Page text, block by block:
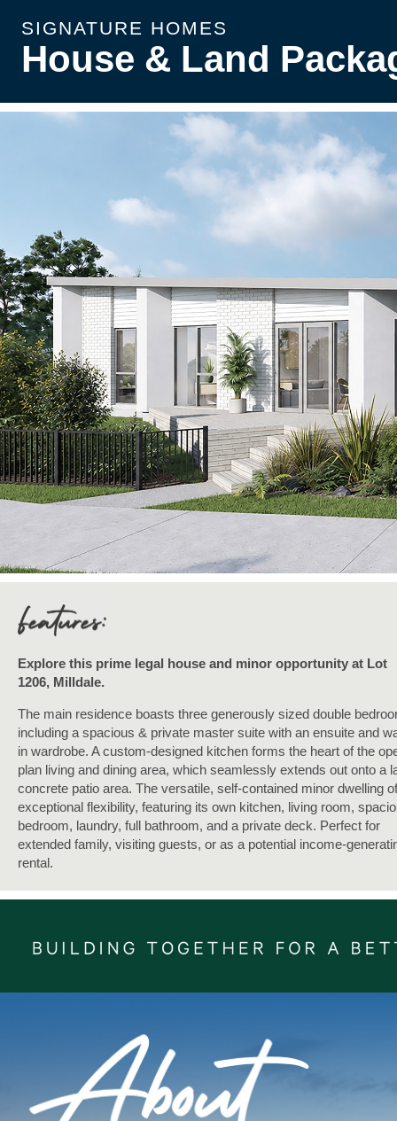
SIGNATURE HOMES
House & Land
Explore this prime legal house and minor opportunity at Lot
1206, Milldale.
The main residence boasts three generously sized double
including a spacious & private master suite with an ensuite and
in wardrobe. A custom-designed kitchen forms the heart of the
plan living and dining area, which seamlessly extends out onto a
concrete patio area. The versatile, self-contained minor dwelling
exceptional flexibility, featuring its own kitchen, living room,
bedroom, laundry, full bathroom, and a private deck. Perfect for
extended family, visiting guests, or as a potential income-
rental.